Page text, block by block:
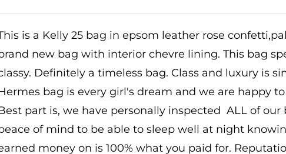
is a Kelly 25 bag in epsom leather rose
new bag with interior chevre lining. This bag
Definitely a timeless bag. Class and luxury is
bag is every girl's dream and we are happy
part is, we have personally inspected ALL of
of mind to be able to sleep well at night
money on is 100% what you paid for.